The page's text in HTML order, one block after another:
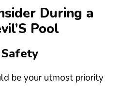
During a
Pool
be your utmost priority